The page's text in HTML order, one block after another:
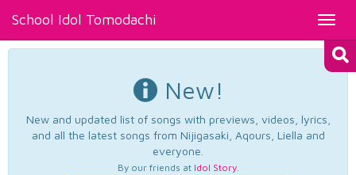
School Idol Tomodachi
New!
New and updated list of songs with previews, videos, lyrics,
and all the latest songs from Nijigasaki, Aqours, Liella and
everyone.
By our friends at Idol Story.